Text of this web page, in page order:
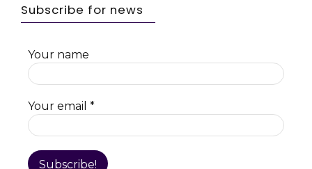
Subscribe for news
Your name
Your email *